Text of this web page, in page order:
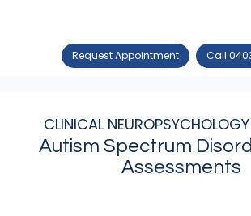
Request Appointment Call
CLINICAL
Autism Spectrum
Assessments